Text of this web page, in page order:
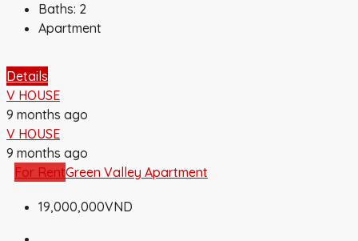
Baths: 2
Apartment
Details
V HOUSE
9 months ago
V HOUSE
9 months ago
For RentGreen Valley Apartment
19,000,000VND